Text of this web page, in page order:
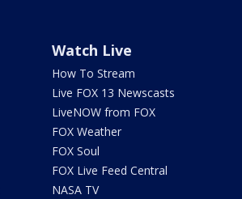
Watch Live
How To Stream
Live FOX 13 Newscasts
LiveNOW from FOX
FOX Weather
FOX Soul
FOX Live Feed Central
NASA TV